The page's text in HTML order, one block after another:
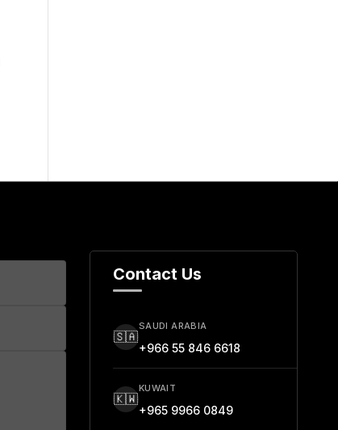
Contact Us
🇸🇦
SAUDI ARABIA
+966 55 846 6618
🇰🇼
KUWAIT
+965 9966 0849